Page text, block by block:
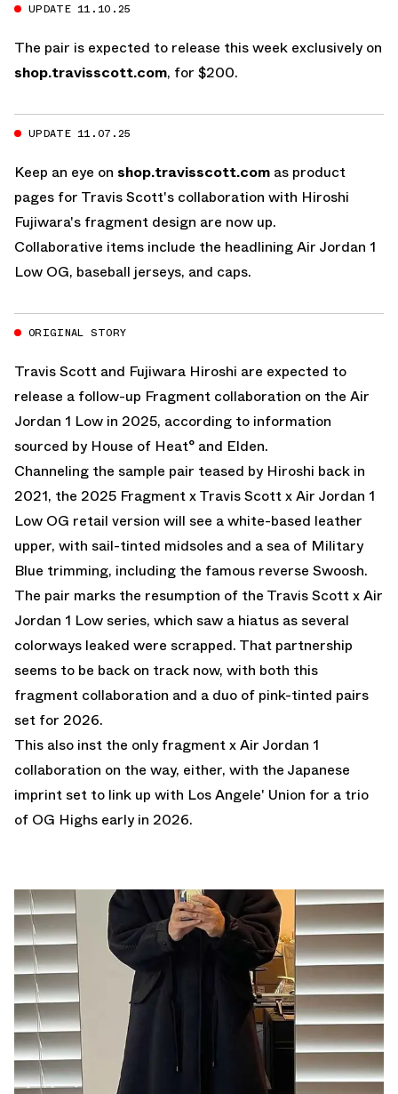
UPDATE 11.10.25
The pair is expected to release this week exclusively on
shop.travisscott.com, for $200.
UPDATE 11.07.25
Keep an eye on shop.travisscott.com as product
pages for Travis Scott's collaboration with Hiroshi
Fujiwara's fragment design are now up.
Collaborative items include the headliningAir Jordan 1
Low OG, baseball jerseys, and caps.
ORIGINAL STORY
Travis Scott and Fujiwara Hiroshi are expected to
release a follow-up Fragment collaboration on the Air
Jordan 1 Low in 2025, according to information
sourced by House of Heat° and Elden.
Channeling the sample pair teased by Hiroshi back in
2021, the 2025 Fragment x Travis Scott x Air Jordan 1
Low OG retail version will see a white-based leather
upper, with sail-tinted midsoles and a sea of Military
Blue trimming, including the famous reverse Swoosh.
The pair marks the resumption of the Travis Scott x Air
Jordan 1 Low series, which saw a hiatus as several
colorways leaked were scrapped. That partnership
seems to be back on track now, with both this
fragment collaboration and a duo of pink-tinted pairs
set for 2026.
This also inst the only fragment x Air Jordan 1
collaboration on the way, either, with the Japanese
imprint set to link up with Los Angele' Union for a trio
of OG Highs early in 2026.